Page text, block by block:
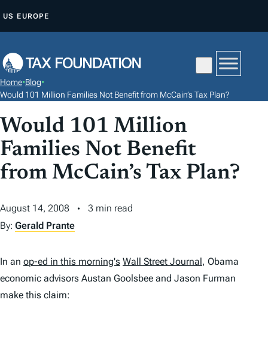
P
O
O
N
T
E
T
US EUROPE
Home•Blog•
Would 101 Million Families Not Benefit from McCain’s Tax Plan?
Would 101 Million
Families Not Benefit
from McCain’s Tax Plan?
August 14, 2008
3 min read
By: Gerald Prante
In an op-ed in this morning's Wall Street Journal , Obama
economic advisors Austan Goolsbee and Jason Furman
make this claim: